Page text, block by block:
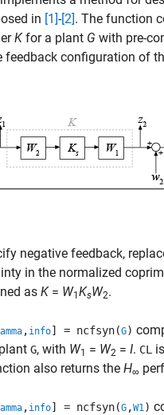
in [1]-[2]. The function
Kfor a plant G with pre-
feedback configuration of
negative feedback,
in the normalized
as K= W1 KsW2.
, info] = ncfsyn(G)
G, with W1 = W2 = I. CL
also returns the H∞
, info] = ncfsyn(G ,W1)